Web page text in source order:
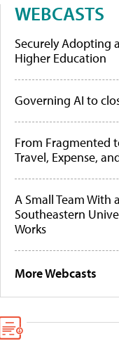
WEBCASTS
Securely Adopting
Higher Education
Governing AI to
From Fragmented
Travel, Expense,
A Small Team With
Southeastern
Works
More Webcasts